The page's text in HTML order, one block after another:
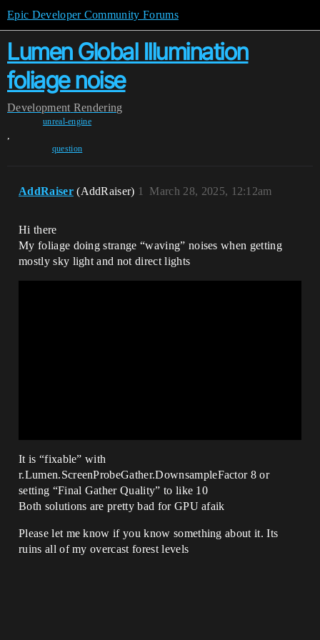
Epic Developer Community Forums
Lumen Global Illumination
foliage noise
Development Rendering
unreal-engine
,
question
AddRaiser (AddRaiser) March 28, 2025, 12:12am
1
Hi there
My foliage doing strange “waving” noises when getting
mostly sky light and not direct lights
It is “fixable” with
r.Lumen.ScreenProbeGather.DownsampleFactor 8 or
setting “Final Gather Quality” to like 10
Both solutions are pretty bad for GPU afaik
Please let me know if you know something about it. Its
ruins all of my overcast forest levels